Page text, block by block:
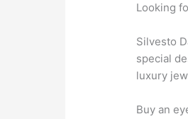
Looking
Silvesto
special
luxury
Buy an